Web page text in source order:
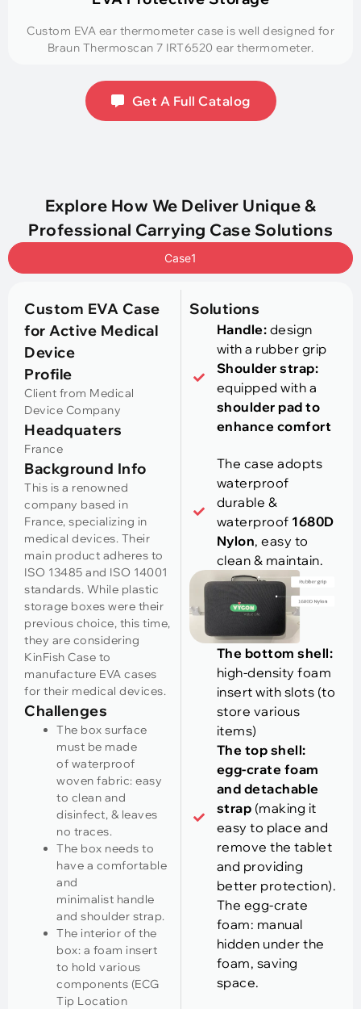
Custom EVA ear thermometer case is well designed for
Braun Thermoscan 7 IRT6520 ear thermometer.
Get A Full Catalog
Explore How We Deliver Unique &
Professional Carrying Case Solutions
Case1
Custom EVA Case
for Active Medical
Device
Profile
Client from Medical
Device Company
Headquaters
France
Background Info
This is a renowned
company based in
France, specializing in
medical devices. Their
main product adheres to
ISO 13485 and ISO 14001
standards. While plastic
storage boxes were their
previous choice, this time,
they are considering
KinFish Case to
manufacture EVA cases
for their medical devices.
Challenges
The box surface
must be made
of waterproof
woven fabric: easy
to clean and
disinfect, & leaves
no traces.
The box needs to
have a comfortable
and
minimalist handle
and shoulder strap.
The interior of the
box: a foam insert
to hold various
components (ECG
Tip Location
Solutions
Handle: design
with a rubber grip
Shoulder strap:
equipped with a
shoulder pad to
enhance comfort
The case adopts
waterproof
durable &
waterproof 1680D
Nylon, easy to
clean & maintain.
The bottom shell:
high-density foam
insert with slots (to
store various
items)
The top shell:
egg-crate foam
and detachable
strap (making it
easy to place and
remove the tablet
and providing
better protection).
The egg-crate
foam: manual
hidden under the
foam, saving
space.